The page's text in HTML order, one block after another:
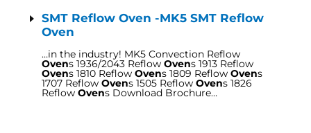
SMT Reflow Oven -MK5 SMT Reflow
Oven
…in the industry! MK5 Convection Reflow
Ovens 1936/2043 Reflow Ovens 1913 Reflow
Ovens 1810 Reflow Ovens 1809 Reflow Ovens
1707 Reflow Ovens 1505 Reflow Ovens 1826
Reflow Ovens Download Brochure…